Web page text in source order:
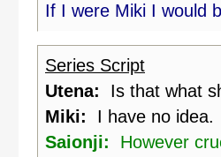
If I were Miki I would
Series Script
Utena: Is that what
Miki: I have no idea.
Saionji: However